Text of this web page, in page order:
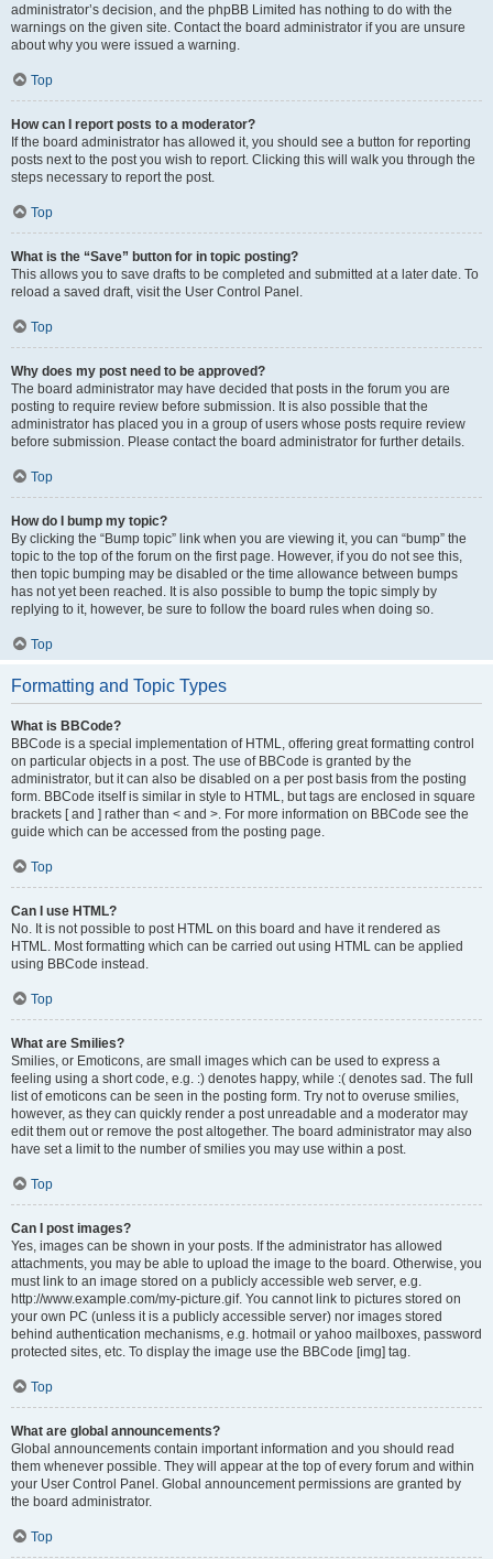
administrator’s decision, and the phpBB Limited has nothing to do with the
warnings on the given site. Contact the board administrator if you are unsure
about why you were issued a warning.
Top
How can I report posts to a moderator?
If the board administrator has allowed it, you should see a button for reporting
posts next to the post you wish to report. Clicking this will walk you through the
steps necessary to report the post.
Top
What is the “Save” button for in topic posting?
This allows you to save drafts to be completed and submitted at a later date. To
reload a saved draft, visit the User Control Panel.
Top
Why does my post need to be approved?
The board administrator may have decided that posts in the forum you are
posting to require review before submission. It is also possible that the
administrator has placed you in a group of users whose posts require review
before submission. Please contact the board administrator for further details.
Top
How do I bump my topic?
By clicking the “Bump topic” link when you are viewing it, you can “bump” the
topic to the top of the forum on the first page. However, if you do not see this,
then topic bumping may be disabled or the time allowance between bumps
has not yet been reached. It is also possible to bump the topic simply by
replying to it, however, be sure to follow the board rules when doing so.
Top
Formatting and Topic Types
What is BBCode?
BBCode is a special implementation of HTML, offering great formatting control
on particular objects in a post. The use of BBCode is granted by the
administrator, but it can also be disabled on a per post basis from the posting
form. BBCode itself is similar in style to HTML, but tags are enclosed in square
brackets [ and ] rather than < and >. For more information on BBCode see the
guide which can be accessed from the posting page.
Top
Can I use HTML?
No. It is not possible to post HTML on this board and have it rendered as
HTML. Most formatting which can be carried out using HTML can be applied
using BBCode instead.
Top
What are Smilies?
Smilies, or Emoticons, are small images which can be used to express a
feeling using a short code, e.g. :) denotes happy, while :( denotes sad. The full
list of emoticons can be seen in the posting form. Try not to overuse smilies,
however, as they can quickly render a post unreadable and a moderator may
edit them out or remove the post altogether. The board administrator may also
have set a limit to the number of smilies you may use within a post.
Top
Can I post images?
Yes, images can be shown in your posts. If the administrator has allowed
attachments, you may be able to upload the image to the board. Otherwise, you
must link to an image stored on a publicly accessible web server, e.g.
http://www.example.com/my-picture.gif. You cannot link to pictures stored on
your own PC (unless it is a publicly accessible server) nor images stored
behind authentication mechanisms, e.g. hotmail or yahoo mailboxes, password
protected sites, etc. To display the image use the BBCode [img] tag.
Top
What are global announcements?
Global announcements contain important information and you should read
them whenever possible. They will appear at the top of every forum and within
your User Control Panel. Global announcement permissions are granted by
the board administrator.
Top